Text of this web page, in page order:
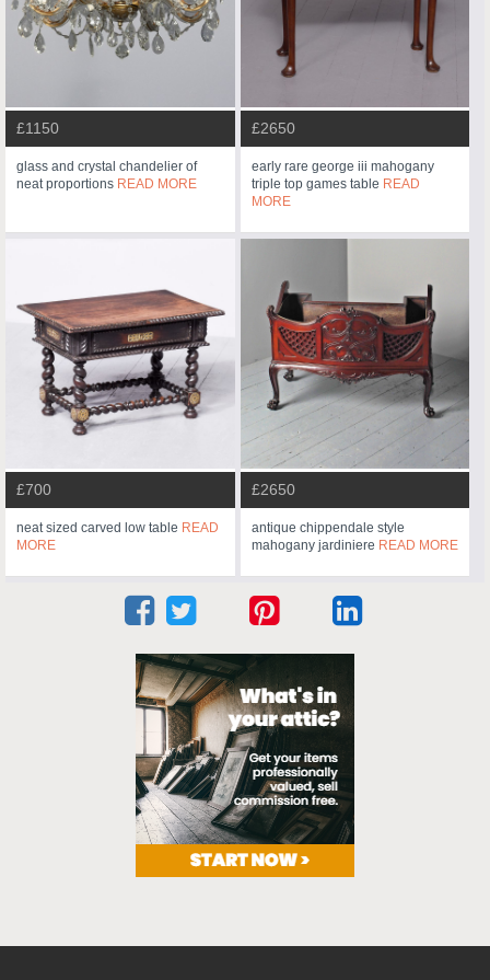
£1150
glass and crystal chandelier of
neat proportions READ MORE
£2650
early rare george iii mahogany
triple top games table READ
MORE
£700
neat sized carved low table READ
MORE
£2650
antique chippendale style
mahogany jardiniere READ MORE